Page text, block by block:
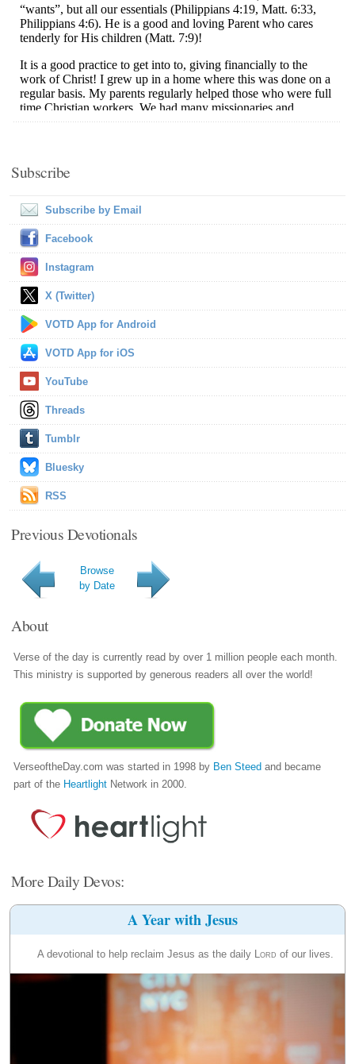
Subscribe
Subscribe by Email
Facebook
Instagram
X (Twitter)
VOTD App for Android
VOTD App for iOS
YouTube
Threads
Tumblr
Bluesky
RSS
Previous Devotionals
Browse
by Date
About
Verse of the day is currently read by over 1 million people each month.
This ministry is supported by generous readers all over the world!
VerseoftheDay.com was started in 1998 by Ben Steed and became
part of the Heartlight Network in 2000.
More Daily Devos:
A Year with Jesus
A devotional to help reclaim Jesus as the daily Lord of our lives.